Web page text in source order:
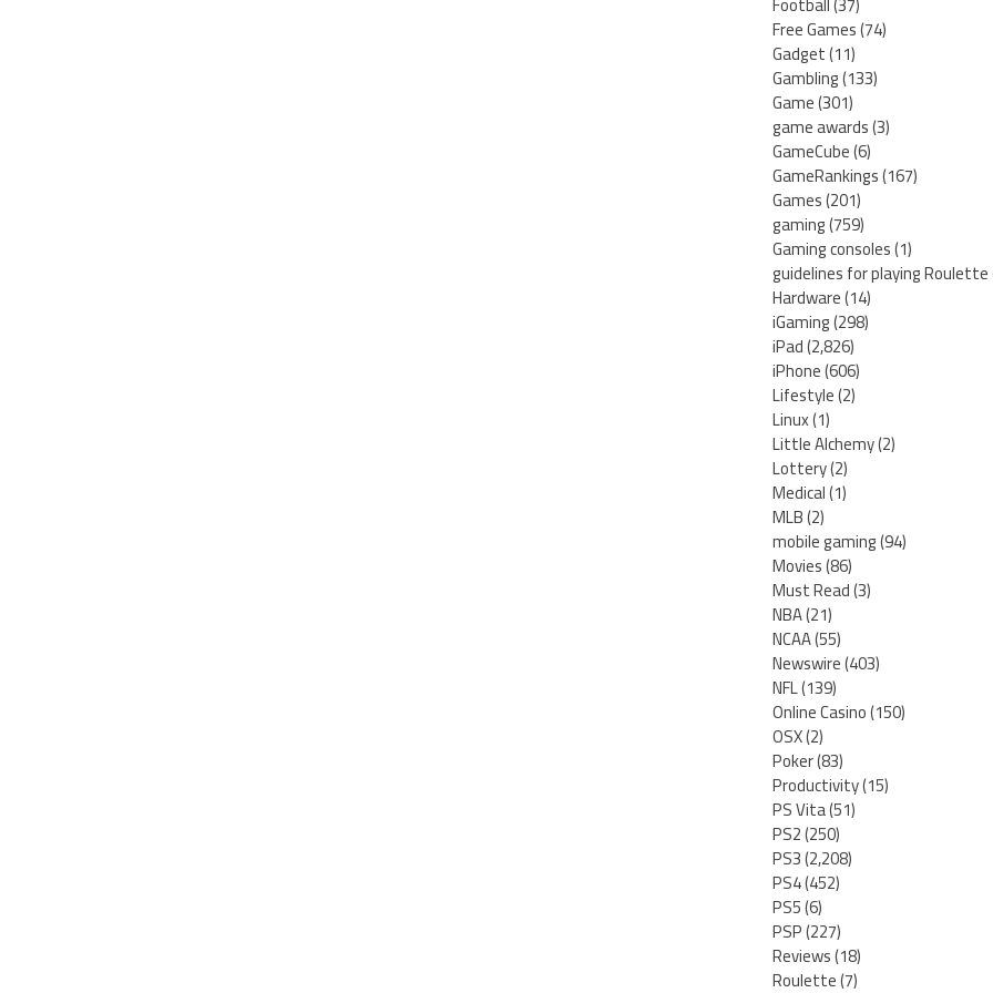
Free Games(74)
Gadget(11)
Gambling(133)
Game(301)
game awards(3)
GameCube(6)
GameRankings(167)
Games(201)
gaming(759)
Gaming consoles(1)
guidelines for playing Roulette
Hardware(14)
iGaming(298)
iPad(2,826)
iPhone(606)
Lifestyle(2)
Linux(1)
Little Alchemy(2)
Lottery(2)
Medical(1)
MLB(2)
mobile gaming(94)
Movies(86)
Must Read(3)
NBA(21)
NCAA(55)
Newswire(403)
NFL(139)
Online Casino(150)
OSX(2)
Poker(83)
Productivity(15)
PS Vita(51)
PS2(250)
PS3(2,208)
PS4(452)
PS5(6)
PSP(227)
Reviews(18)
Roulette(7)